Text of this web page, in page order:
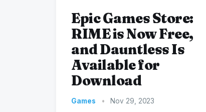
Epic Games Store:
RIME is Now Free,
and Dauntless Is
Available for
Download
Games • Nov 29, 2023